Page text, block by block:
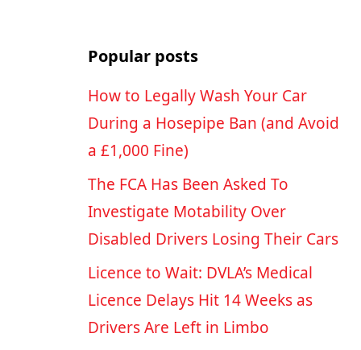
Popular posts
How to Legally Wash Your Car
During a Hosepipe Ban (and Avoid
a £1,000 Fine)
The FCA Has Been Asked To
Investigate Motability Over
Disabled Drivers Losing Their Cars
Licence to Wait: DVLA’s Medical
Licence Delays Hit 14 Weeks as
Drivers Are Left in Limbo